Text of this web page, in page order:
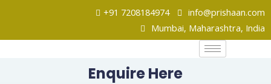
+91 7208184974
info@prishaan.com
Mumbai, Maharashtra, India
Enquire Here